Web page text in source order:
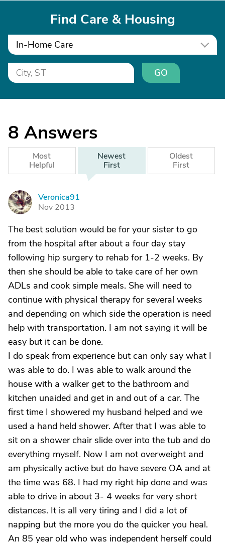
Find Care & Housing
In-Home Care
GO
8 Answers
Most
Helpful
Newest
First
Oldest
First
V
Veronica91
Nov 2013
The best solution would be for your sister to go
from the hospital after about a four day stay
following hip surgery to rehab for 1-2 weeks. By
then she should be able to take care of her own
ADLs and cook simple meals. She will need to
continue with physical therapy for several weeks
and depending on which side the operation is need
help with transportation. I am not saying it will be
easy but it can be done.
I do speak from experience but can only say what I
was able to do. I was able to walk around the
house with a walker get to the bathroom and
kitchen unaided and get in and out of a car. The
first time I showered my husband helped and we
used a hand held shower. After that I was able to
sit on a shower chair slide over into the tub and do
everything myself. Now I am not overweight and
am physically active but do have severe OA and at
the time was 68. I had my right hip done and was
able to drive in about 3- 4 weeks for very short
distances. It is all very tiring and I did a lot of
napping but the more you do the quicker you heal.
An 85 year old who was independent herself could